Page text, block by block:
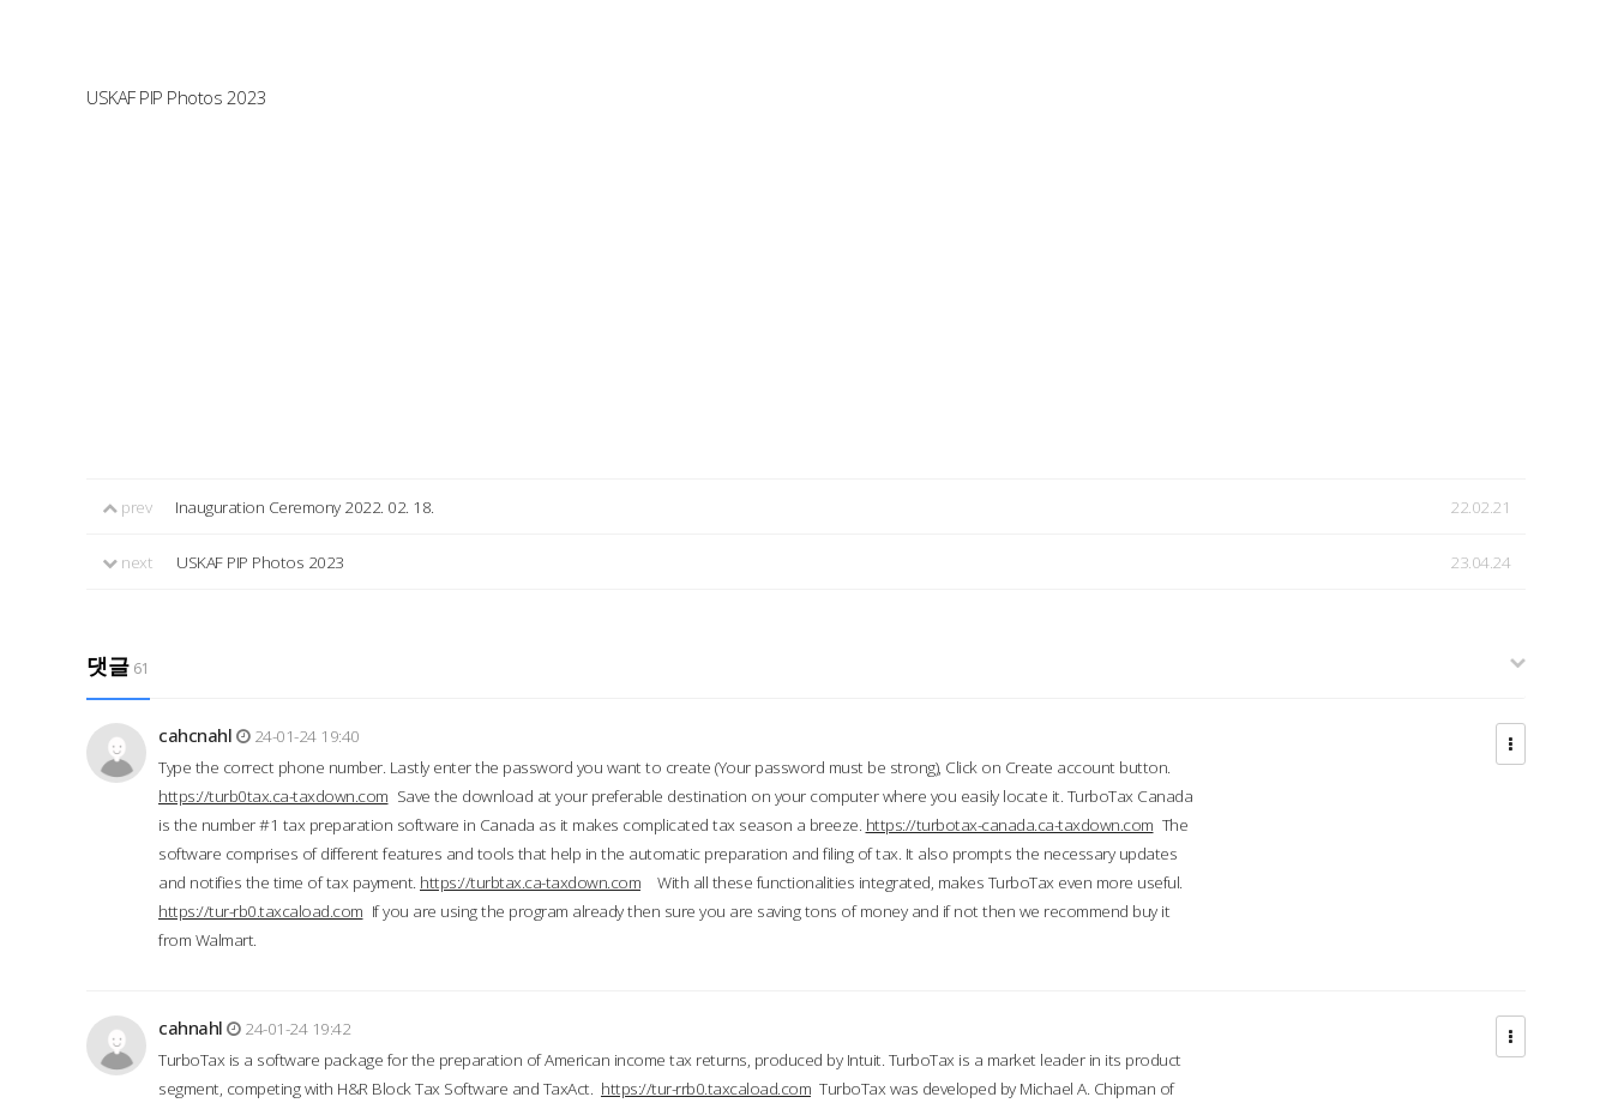
USKAF PIP Photos 2023
prev Inauguration Ceremony 2022. 02. 18. 22.02.21
next USKAF PIP Photos 2023 23.04.24
댓글 61
cahcnahl
24-01-24 19:40
Type the correct phone number. Lastly enter the password you want to create (Your password must be strong), Click on Create account button.
https://turb0tax.ca-taxdown.com Save the download at your preferable destination on your computer where you easily locate it. TurboTax Canada
is the number #1 tax preparation software in Canada as it makes complicated tax season a breeze. https://turbotax-canada.ca-taxdown.com The
software comprises of different features and tools that help in the automatic preparation and filing of tax. It also prompts the necessary updates
and notifies the time of tax payment. https://turbtax.ca-taxdown.com With all these functionalities integrated, makes TurboTax even more useful.
https://tur-rb0.taxcaload.com If you are using the program already then sure you are saving tons of money and if not then we recommend buy it
from Walmart.
cahnahl
24-01-24 19:42
TurboTax is a software package for the preparation of American income tax returns, produced by Intuit. TurboTax is a market leader in its product
segment, competing with H&R Block Tax Software and TaxAct. https://tur-rrb0.taxcaload.com TurboTax was developed by Michael A. Chipman of